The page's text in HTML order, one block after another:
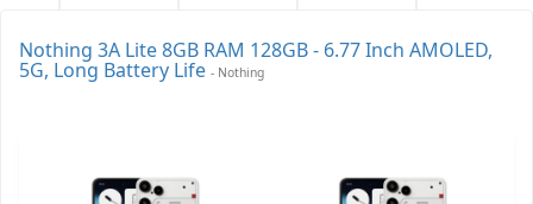
Nothing 3A Lite 8GB RAM 128GB - 6.77 Inch AMOLED,
5G, Long Battery Life - Nothing